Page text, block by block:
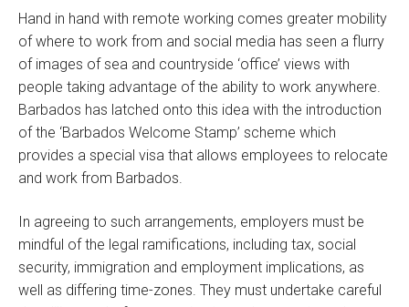
Hand in hand with remote working comes greater mobility
of where to work from and social media has seen a flurry
of images of sea and countryside ‘office’ views with
people taking advantage of the ability to work anywhere.
Barbados has latched onto this idea with the introduction
of the ‘Barbados Welcome Stamp’ scheme which
provides a special visa that allows employees to relocate
and work from Barbados.
In agreeing to such arrangements, employers must be
mindful of the legal ramifications, including tax, social
security, immigration and employment implications, as
well as differing time-zones. They must undertake careful